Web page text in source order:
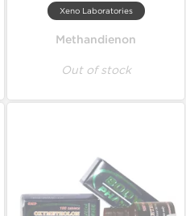
Xeno Laboratories
Methandienon
Out of stock